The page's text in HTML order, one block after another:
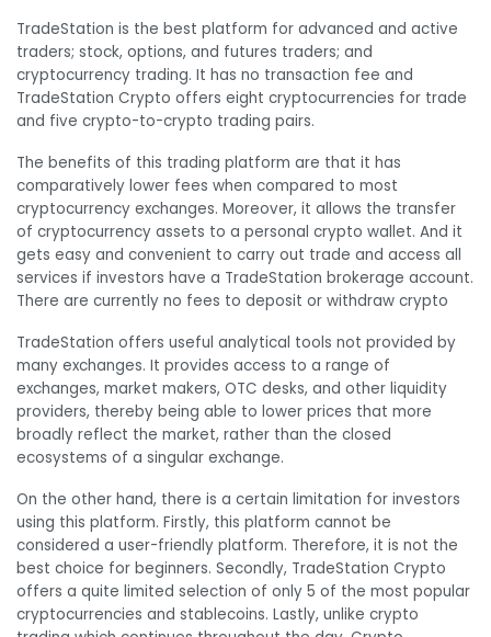
TradeStation is the best platform for advanced and active
traders; stock, options, and futures traders; and
cryptocurrency trading. It has no transaction fee and
TradeStation Crypto offers eight cryptocurrencies for trade
and five crypto-to-crypto trading pairs.
The benefits of this trading platform are that it has
comparatively lower fees when compared to most
cryptocurrency exchanges. Moreover, it allows the transfer
of cryptocurrency assets to a personal crypto wallet. And it
gets easy and convenient to carry out trade and access all
services if investors have a TradeStation brokerage account.
There are currently no fees to deposit or withdraw crypto
TradeStation offers useful analytical tools not provided by
many exchanges. It provides access to a range of
exchanges, market makers, OTC desks, and other liquidity
providers, thereby being able to lower prices that more
broadly reflect the market, rather than the closed
ecosystems of a singular exchange.
On the other hand, there is a certain limitation for investors
using this platform. Firstly, this platform cannot be
considered a user-friendly platform. Therefore, it is not the
best choice for beginners. Secondly, TradeStation Crypto
offers a quite limited selection of only 5 of the most popular
cryptocurrencies and stablecoins. Lastly, unlike crypto